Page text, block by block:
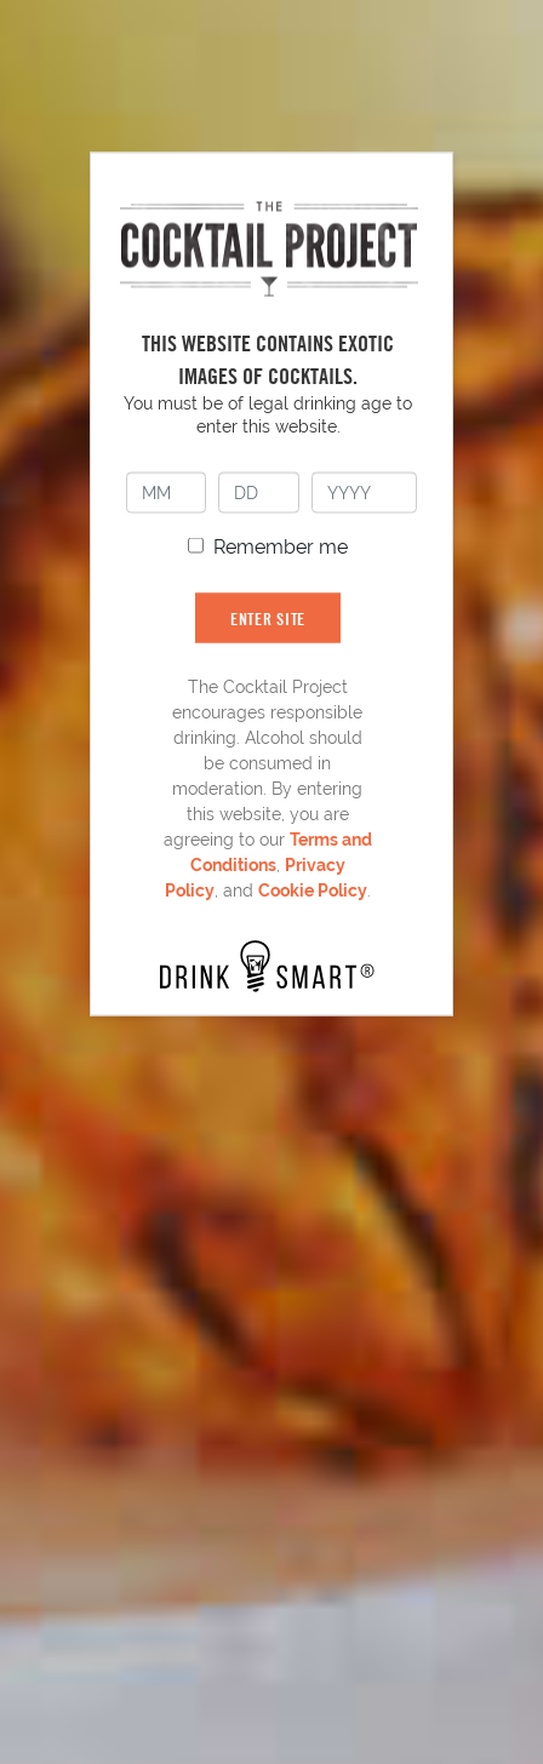
THIS WEBSITE CONTAINS EXOTIC
IMAGES OF COCKTAILS.
You must be of legal drinking age to
enter this website.
Remember me
ENTER SITE
The Cocktail Project
encourages responsible
drinking. Alcohol should
be consumed in
moderation. By entering
this website, you are
agreeing to our Terms and
Conditions, Privacy
Policy, and Cookie Policy.
Autumn-tini